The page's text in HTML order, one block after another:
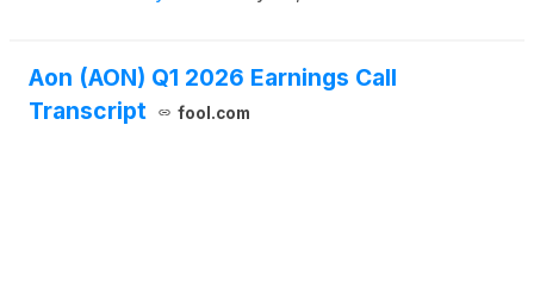
Aon (AON) Q1 2026 Earnings Call
Transcript
fool.com